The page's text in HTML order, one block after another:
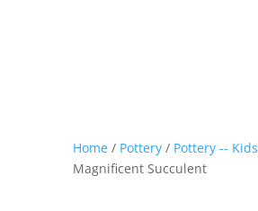
Home/ Pottery/ Pottery -- Kids
Magnificent Succulent